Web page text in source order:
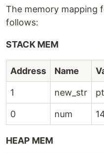
The memory mapping
follows:
STACK MEM
Address Name
1 new_str
0 num
HEAP MEM